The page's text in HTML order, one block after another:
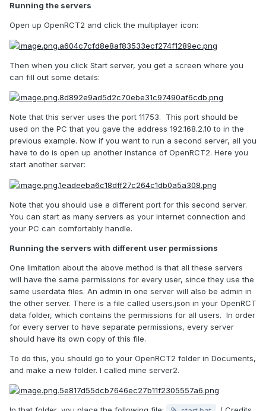
Running the servers
Open up OpenRCT2 and click the multiplayer icon:
Then when you click Start server, you get a screen where you
can fill out some details:
Note that this server uses the port 11753. This port should be
used on the PC that you gave the address 192.168.2.10 to in the
previous example. Now if you want to run a second server, all you
have to do is open up another instance of OpenRCT2. Here you
start another server:
Note that you should use a different port for this second server.
You can start as many servers as your internet connection and
your PC can comfortably handle.
Running the servers with different user permissions
One limitation about the above method is that all these servers
will have the same permissions for every user, since they use the
same userdata files. An admin in one server will also be admin in
the other server. There is a file called users.json in your OpenRCT
data folder, which contains the permissions for all users. In order
for every server to have separate permissions, every server
should have its own copy of this file.
To do this, you should go to your OpenRCT2 folder in Documents,
and make a new folder. I called mine server2.